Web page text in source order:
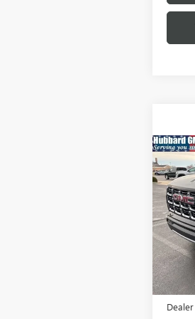
NEW
AT4
VIN:
Model:
In
MSRP: